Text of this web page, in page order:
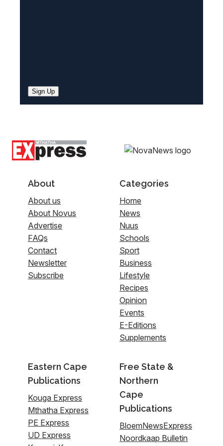
Sign Up
About
About us
About Novus
Advertise
FAQs
Contact
Newsletter
Subscribe
Categories
Home
News
Nuus
Schools
Sport
Business
Lifestyle
Recipes
Opinion
Events
E-Editions
Supplements
Eastern Cape
Publications
Kouga Express
Mthatha Express
PE Express
UD Express
Free State &
Northern
Cape
Publications
BloemNewsExpress
Noordkaap Bulletin